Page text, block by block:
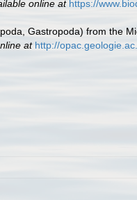
online at https://
Gastropoda) from the
at http://